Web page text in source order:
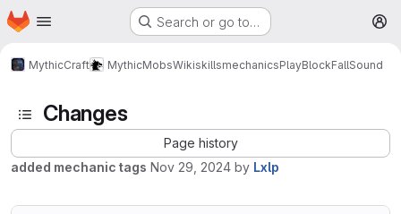
Skip to main content
Homepage Search or go to…
MythicCraft MythicMobsWikiskillsmechanicsPlayBlockFallSound
Changes
Page history
added mechanic tags Nov 29, 2024 by Lxlp